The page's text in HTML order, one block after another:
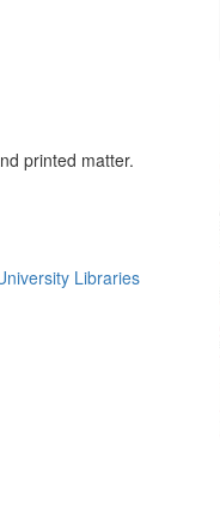
printed matter.
Libraries